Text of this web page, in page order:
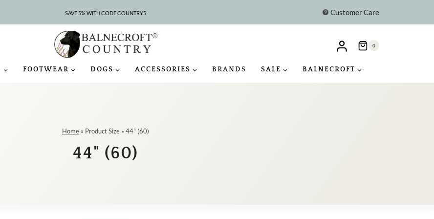
SAVE 5% WITH CODE COUNTRY5 Customer Care
0
FOOTWEAR DOGS ACCESSORIES BRANDS SALE BALNECROFT
Home » Product Size » 44" (60)
44" (60)